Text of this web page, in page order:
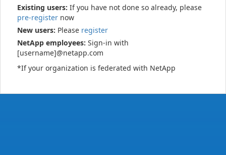
Existing users: If you have not done so already, please
pre-register now
New users: Please register
NetApp employees: Sign-in with
[username]@netapp.com
*If your organization is federated with NetApp